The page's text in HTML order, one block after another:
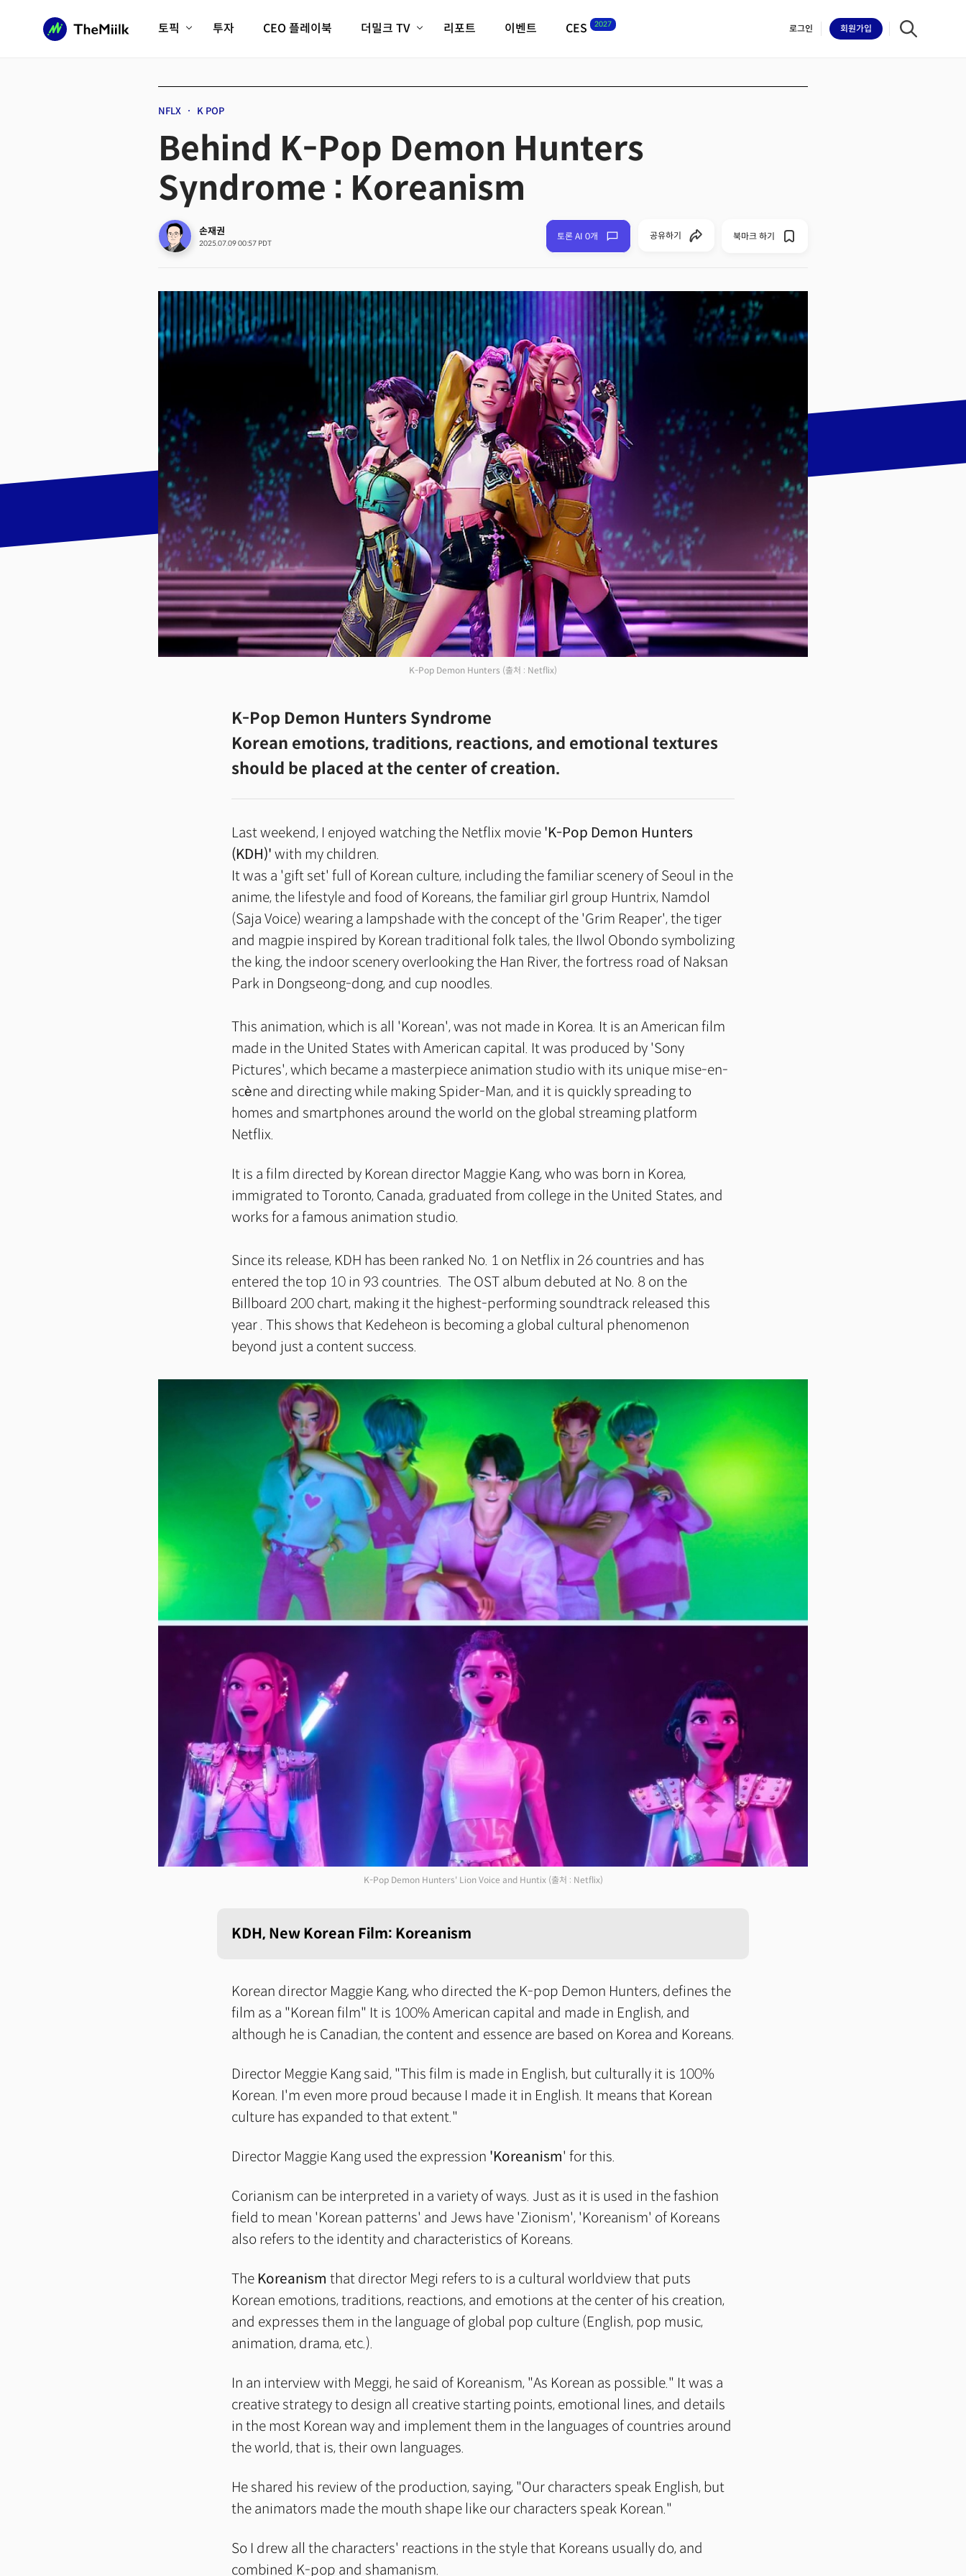
토픽
AX비즈니스혁명 미래 교육/직업
전체 기사 보기
투자 CEO 플레이북 더밀크 TV
크리스의 뉴욕 시그널
더밀크 아카데미
리포트 이벤트 CES 2027
필드 가이드
CES2027 with TheMiilk
로그인 회원가입
NFLX K POP
Behind K-Pop Demon Hunters
Syndrome : Koreanism
손재권
2025.07.09 00:57 PDT
토론 AI 0개 공유하기
Facebook Twitter Kakaotalk LinkedIn
기사링크 복사하기
북마크 하기
K-Pop Demon Hunters (출처 : Netflix)
K-Pop Demon Hunters Syndrome
Korean emotions, traditions, reactions, and emotional textures
should be placed at the center of creation.
Last weekend, I enjoyed watching the Netflix movie 'K-Pop Demon Hunters
(KDH)' with my children.
It was a 'gift set' full of Korean culture, including the familiar scenery of Seoul in the
anime, the lifestyle and food of Koreans, the familiar girl group Huntrix, Namdol
(Saja Voice) wearing a lampshade with the concept of the 'Grim Reaper', the tiger
and magpie inspired by Korean traditional folk tales, the Ilwol Obondo symbolizing
the king, the indoor scenery overlooking the Han River, the fortress road of Naksan
Park in Dongseong-dong, and cup noodles.
This animation, which is all 'Korean', was not made in Korea. It is an American film
made in the United States with American capital. It was produced by 'Sony
Pictures', which became a masterpiece animation studio with its unique mise-en-
scène and directing while making Spider-Man, and it is quickly spreading to
homes and smartphones around the world on the global streaming platform
Netflix.
It is a film directed by Korean director Maggie Kang, who was born in Korea,
immigrated to Toronto, Canada, graduated from college in the United States, and
works for a famous animation studio.
Since its release, KDH has been ranked No. 1 on Netflix in 26 countries and has
entered the top 10 in 93 countries. The OST album debuted at No. 8 on the
Billboard 200 chart, making it the highest-performing soundtrack released this
year . This shows that Kedeheon is becoming a global cultural phenomenon
beyond just a content success.
K-Pop Demon Hunters' Lion Voice and Huntix (출처 : Netflix)
KDH, New Korean Film: Koreanism
Korean director Maggie Kang, who directed the K-pop Demon Hunters, defines the
film as a "Korean film" It is 100% American capital and made in English, and
although he is Canadian, the content and essence are based on Korea and Koreans.
Director Meggie Kang said, "This film is made in English, but culturally it is 100%
Korean. I'm even more proud because I made it in English. It means that Korean
culture has expanded to that extent."
Director Maggie Kang used the expression 'Koreanism' for this.
Corianism can be interpreted in a variety of ways. Just as it is used in the fashion
field to mean 'Korean patterns' and Jews have 'Zionism', 'Koreanism' of Koreans
also refers to the identity and characteristics of Koreans.
The Koreanism that director Megi refers to is a cultural worldview that puts
Korean emotions, traditions, reactions, and emotions at the center of his creation,
and expresses them in the language of global pop culture (English, pop music,
animation, drama, etc.).
In an interview with Meggi, he said of Koreanism, "As Korean as possible." It was a
creative strategy to design all creative starting points, emotional lines, and details
in the most Korean way and implement them in the languages of countries around
the world, that is, their own languages.
He shared his review of the production, saying, "Our characters speak English, but
the animators made the mouth shape like our characters speak Korean."
So I drew all the characters' reactions in the style that Koreans usually do, and
combined K-pop and shamanism.